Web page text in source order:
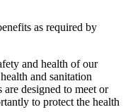
as required by
and health of our
and sanitation
are designed to meet or
to protect the health